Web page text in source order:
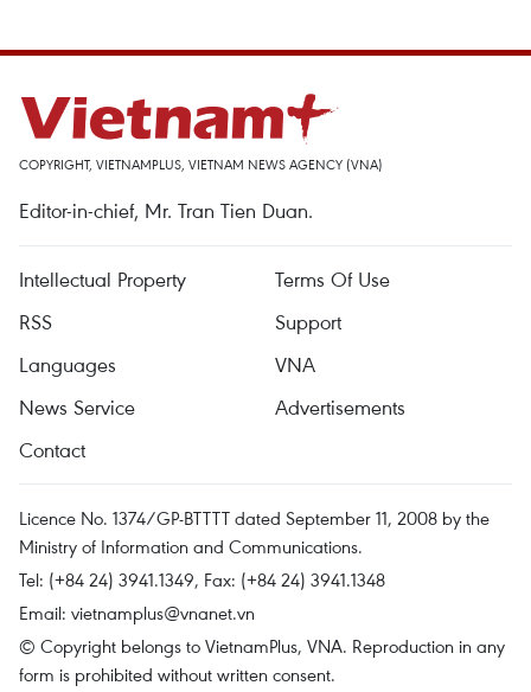
COPYRIGHT, VIETNAMPLUS, VIETNAM NEWS AGENCY (VNA)
Editor-in-chief, Mr. Tran Tien Duan.
Intellectual Property
Terms Of Use
RSS
Support
Languages
VNA
News Service
Advertisements
Contact
Licence No. 1374/GP-BTTTT dated September 11, 2008 by the
Ministry of Information and Communications.
Tel: (+84 24) 3941.1349, Fax: (+84 24) 3941.1348
Email: vietnamplus@vnanet.vn
© Copyright belongs to VietnamPlus, VNA. Reproduction in any
form is prohibited without written consent.